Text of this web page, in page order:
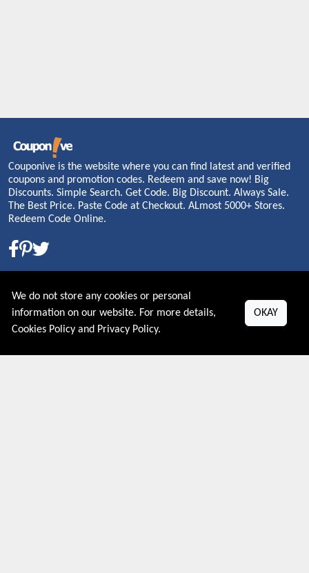
Couponive is the website where you can find latest and verified
coupons and promotion codes. Redeem and save now! Big
Discounts. Simple Search. Get Code. Big Discount. Always Sale.
The Best Price. Paste Code at Checkout. ALmost 5000+ Stores.
Redeem Code Online.
PRIVACY POLICY
COOKIES POLICY
We do not store any cookies or personal
information on our website. For more details,
Cookies Policy and Privacy Policy.
OKAY